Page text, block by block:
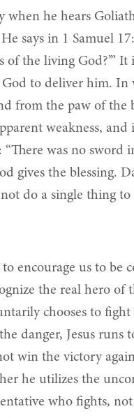
he hears
says in 1 Samuel
the living God?’”
to deliver him. In
from the paw of
weakness, and
“There was no
gives the blessing.
do a single thing
encourage us to be
the real hero of
chooses to
danger, Jesus runs
win the victory
he utilizes the
who fights,